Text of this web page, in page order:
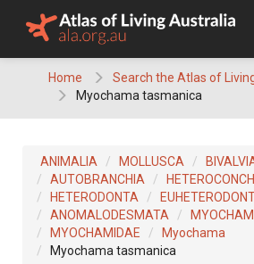
Home
Search the Atlas of
Myochama tasmanica
ANIMALIA MOLLUSCA
AUTOBRANCHIA
HETERODONTA
ANOMALODESMATA
MYOCHAMIDAE
Myochama
Myochama tasmanica